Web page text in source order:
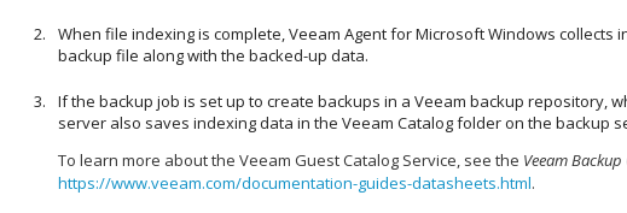
When file indexing is complete,Veeam Agent for Microsoft Windows collects
backup file along with the backed-up data.
If the backup job is set up to create backups in a Veeam backup repository,
server also saves indexing data in the Veeam Catalog folder on the backup
To learn more about the Veeam Guest Catalog Service, see the Veeam
https://www.veeam.com/documentation-guides-datasheets.html.